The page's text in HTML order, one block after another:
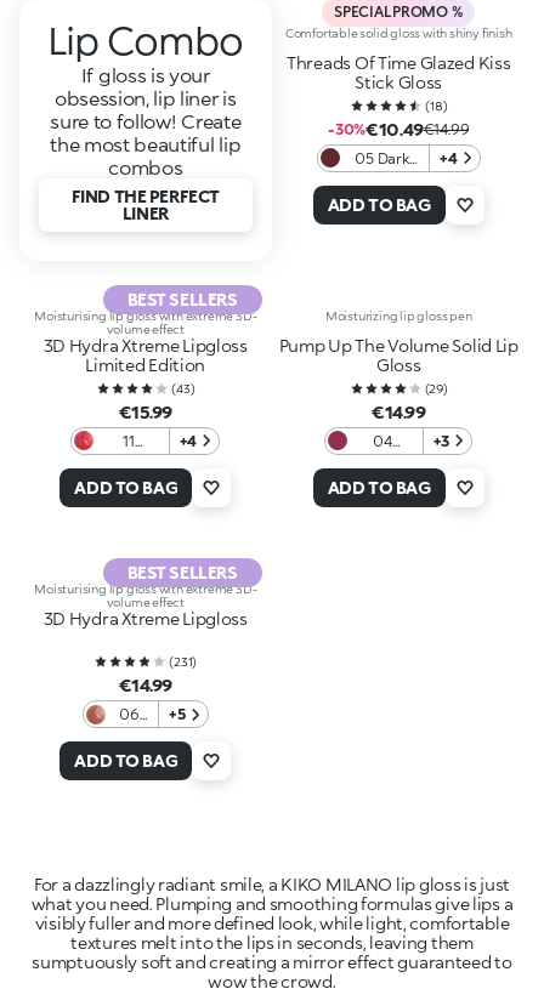
Lip Combo
If gloss is your
obsession, lip liner is
sure to follow! Create
the most beautiful lip
combos
FIND THE PERFECT
LINER
SPECIAL PROMO %
Comfortable solid gloss with shiny finish
Threads Of Time Glazed Kiss
Stick Gloss
(18)
-30%€10.49€14.99
05 Dark
+4
ADD TO BAG
BEST SELLERS
Moisturising lip gloss with extreme 3D-
volume effect
3D Hydra Xtreme Lipgloss
Limited Edition
(43)
€15.99
11
Veil
+4
ADD TO BAG
Moisturizing lip gloss pen
Pump Up The Volume Solid Lip
Gloss
(29)
€14.99
04
Bouquet
+3
ADD TO BAG
BEST SELLERS
Moisturising lip gloss with extreme 3D-
volume effect
3D Hydra Xtreme Lipgloss
(231)
€14.99
06
Affair
+5
ADD TO BAG
For a dazzlingly radiant smile, a KIKO MILANO lip gloss is just
what you need. Plumping and smoothing formulas give lips a
visibly fuller and more defined look, while light, comfortable
textures melt into the lips in seconds, leaving them
sumptuously soft and creating a mirror effect guaranteed to